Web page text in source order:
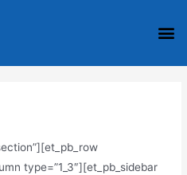
type=”1_3″][et_pb_sidebar